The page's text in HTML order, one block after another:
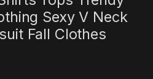
Sexy V Neck
Fall Clothes